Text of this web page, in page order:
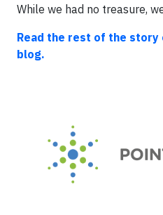
While we had no treasure,
Read the rest of the story
blog.